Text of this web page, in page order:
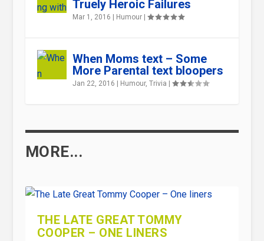
Truely Heroic Failures
Mar 1, 2016 Humour|
When Moms text – Some
More Parental text bloopers
Jan 22, 2016 Humour, Trivia
MORE...
THE LATE GREAT TOMMY
COOPER – ONE LINERS